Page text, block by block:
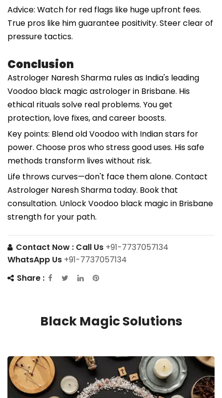
Advice: Watch for red flags like huge upfront fees.
True pros like him guarantee positivity. Steer clear of
pressure tactics.
Conclusion
Astrologer Naresh Sharma rules as India's leading
Voodoo black magic astrologer in Brisbane. His
ethical rituals solve real problems. You get
protection, love fixes, and career boosts.
Key points: Blend old Voodoo with Indian stars for
power. Choose pros who stress good uses. His safe
methods transform lives without risk.
Life throws curves—don't face them alone. Contact
Astrologer Naresh Sharma today. Book that
consultation. Unlock Voodoo black magic in Brisbane
strength for your path.
Contact Now : Call Us +91-7737057134
WhatsApp Us +91-7737057134
Share :
Black Magic Solutions